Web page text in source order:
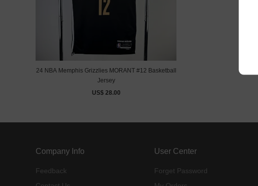
24 NBA Memphis Grizzlies MORANT #12 Basketball
Jersey
US$ 28.00
Company Info
Feedback
User Center
Forget Password